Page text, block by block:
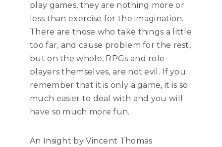
play games, they are nothing more or
less than exercise for the imagination.
There are those who take things a little
too far, and cause problem for the rest,
but on the whole, RPGs and role-
players themselves, are not evil. If you
remember that it is only a game, it is so
much easier to deal with and you will
have so much more fun.
An Insight by Vincent Thomas